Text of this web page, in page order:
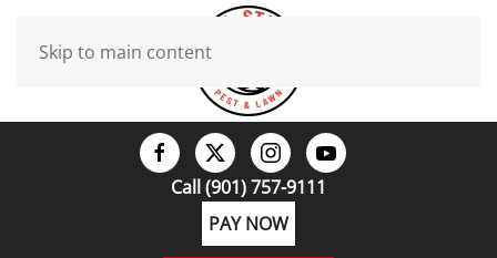
Skip to main content
Call (901) 757-9111
PAY NOW